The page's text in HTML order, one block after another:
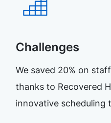
Challenges
We saved 20% on
thanks to Recovered
innovative scheduling